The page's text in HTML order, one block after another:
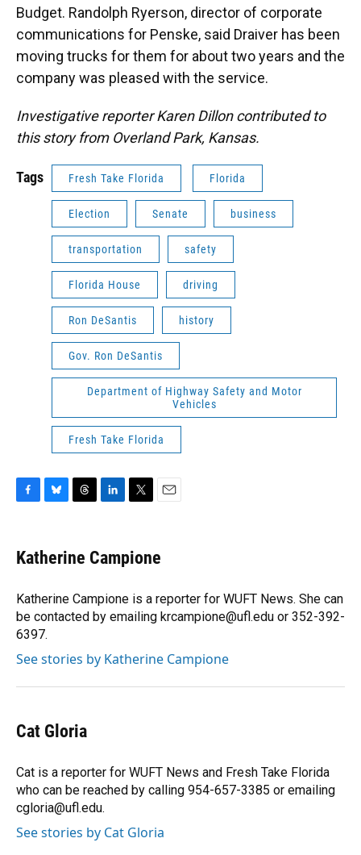
Budget. Randolph Ryerson, director of corporate
communications for Penske, said Draiver has been
moving trucks for them for about two years and the
company was pleased with the service.
Investigative reporter Karen Dillon contributed to
this story from Overland Park, Kansas.
Tags Fresh Take Florida Florida
Election Senate business
transportation safety
Florida House driving
Ron DeSantis history
Gov. Ron DeSantis
Department of Highway Safety and Motor
Vehicles
Fresh Take Florida
F
e
b
o
k
B
e
s
y
T
e
a
s
L
k
e
I
n
T
t
t
r
E
i
l
Katherine Campione
Katherine Campione is a reporter for WUFT News. She can
be contacted by emailing krcampione@ufl.edu or 352-392-
6397.
See stories by Katherine Campione
Cat Gloria
Cat is a reporter for WUFT News and Fresh Take Florida
who can be reached by calling 954-657-3385 or emailing
cgloria@ufl.edu.
See stories by Cat Gloria